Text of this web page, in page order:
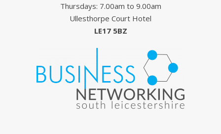
Thursdays: 7.00am to 9.00am
Ullesthorpe Court Hotel
LE17 5BZ